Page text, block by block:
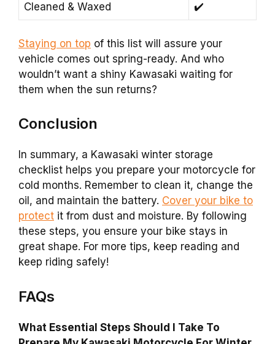
Cleaned & Waxed ✔️
Staying on top of this list will assure your
vehicle comes out spring-ready. And who
wouldn’t want a shiny Kawasaki waiting for
them when the sun returns?
Conclusion
In summary, a Kawasaki winter storage
checklist helps you prepare your motorcycle for
cold months. Remember to clean it, change the
oil, and maintain the battery. Cover your bike to
protect it from dust and moisture. By following
these steps, you ensure your bike stays in
great shape. For more tips, keep reading and
keep riding safely!
FAQs
What Essential Steps Should I Take To